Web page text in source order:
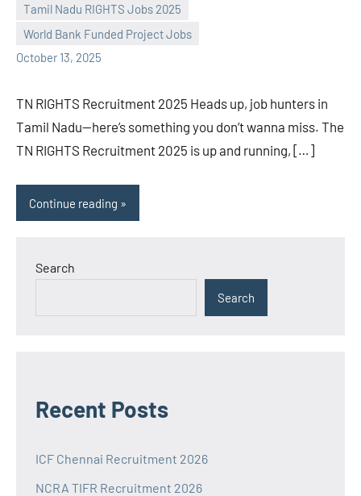
Tamil Nadu RIGHTS Jobs 2025
World Bank Funded Project Jobs
October 13, 2025
TN RIGHTS Recruitment 2025 Heads up, job hunters in
Tamil Nadu—here’s something you don’t wanna miss. The
TN RIGHTS Recruitment 2025 is up and running, […]
Continue reading
Search
Search
Recent Posts
ICF Chennai Recruitment 2026
NCRA TIFR Recruitment 2026